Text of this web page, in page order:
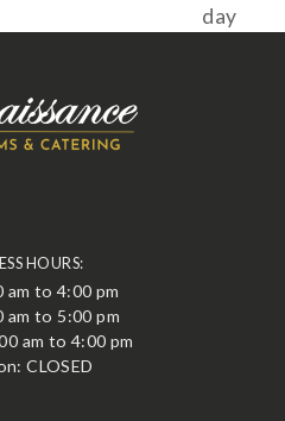
day
HOURS:
am to 4:00 pm
am to 5:00 pm
am to 4:00 pm
CLOSED